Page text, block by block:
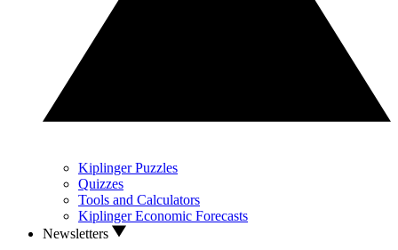
Kiplinger Puzzles
Quizzes
Tools and Calculators
Kiplinger Economic Forecasts
Newsletters